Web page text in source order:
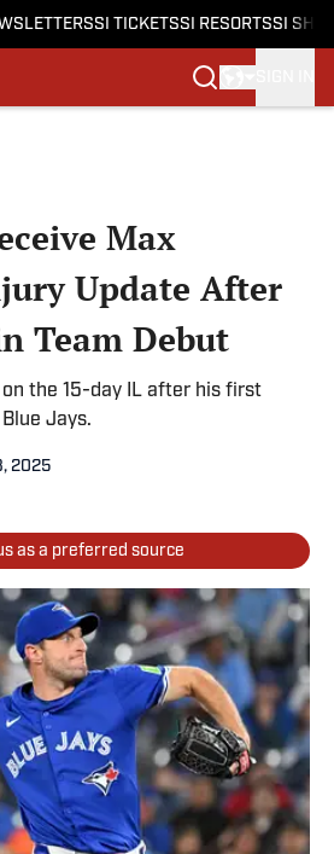
SI TICKETSSI RESORTSSI
Max
Update After
Team Debut
the 15-day IL after his first
Jays.
2025
as a preferred source